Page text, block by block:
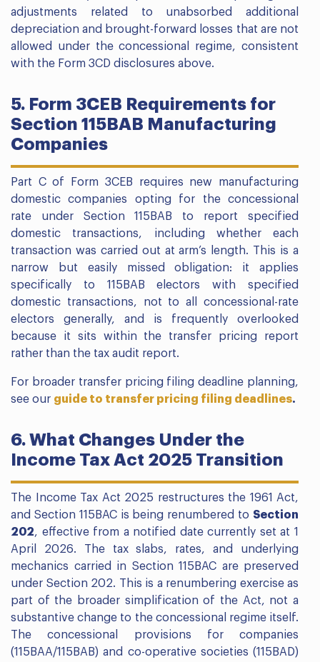
adjustments related to unabsorbed additional
depreciation and brought-forward losses that are not
allowed under the concessional regime, consistent
with the Form 3CD disclosures above.
5. Form 3CEB Requirements for
Section 115BAB Manufacturing
Companies
Part C of Form 3CEB requires new manufacturing
domestic companies opting for the concessional
rate under Section 115BAB to report specified
domestic transactions, including whether each
transaction was carried out at arm’s length. This is a
narrow but easily missed obligation: it applies
specifically to 115BAB electors with specified
domestic transactions, not to all concessional-rate
electors generally, and is frequently overlooked
because it sits within the transfer pricing report
rather than the tax audit report.
For broader transfer pricing filing deadline planning,
see our guide to transfer pricing filing deadlines.
6. What Changes Under the
Income Tax Act 2025 Transition
The Income Tax Act 2025 restructures the 1961 Act,
and Section 115BAC is being renumbered to Section
202, effective from a notified date currently set at 1
April 2026. The tax slabs, rates, and underlying
mechanics carried in Section 115BAC are preserved
under Section 202. This is a renumbering exercise as
part of the broader simplification of the Act, not a
substantive change to the concessional regime itself.
The concessional provisions for companies
(115BAA/115BAB) and co-operative societies (115BAD)